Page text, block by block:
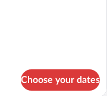
Choose your dates